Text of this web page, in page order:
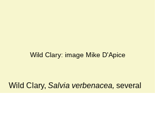
Wild Clary: image Mike D'Apice
Wild Clary, Salvia verbenacea, several